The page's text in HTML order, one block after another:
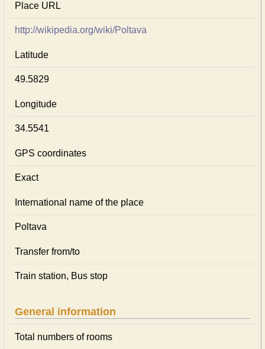
Place URL
http://wikipedia.org/wiki/Poltava
Latitude
49.5829
Longitude
34.5541
GPS coordinates
Exact
International name of the place
Poltava
Transfer from/to
Train station, Bus stop
General information
Total numbers of rooms